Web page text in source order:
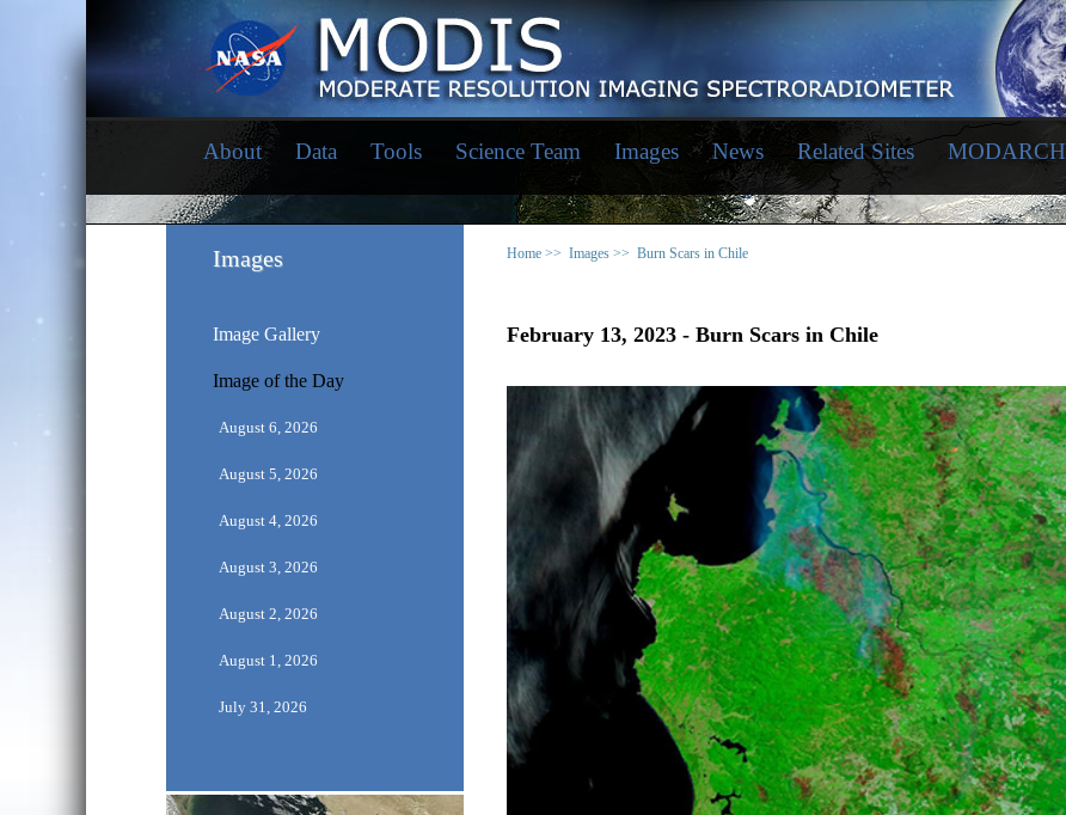
About Data Tools Science Team Images News Related Sites MODARCH
Images
Image Gallery
Image of the Day
August 6, 2026
August 5, 2026
August 4, 2026
August 3, 2026
August 2, 2026
August 1, 2026
July 31, 2026
Home >> Images >> Burn Scars in Chile
February 13, 2023 - Burn Scars in Chile